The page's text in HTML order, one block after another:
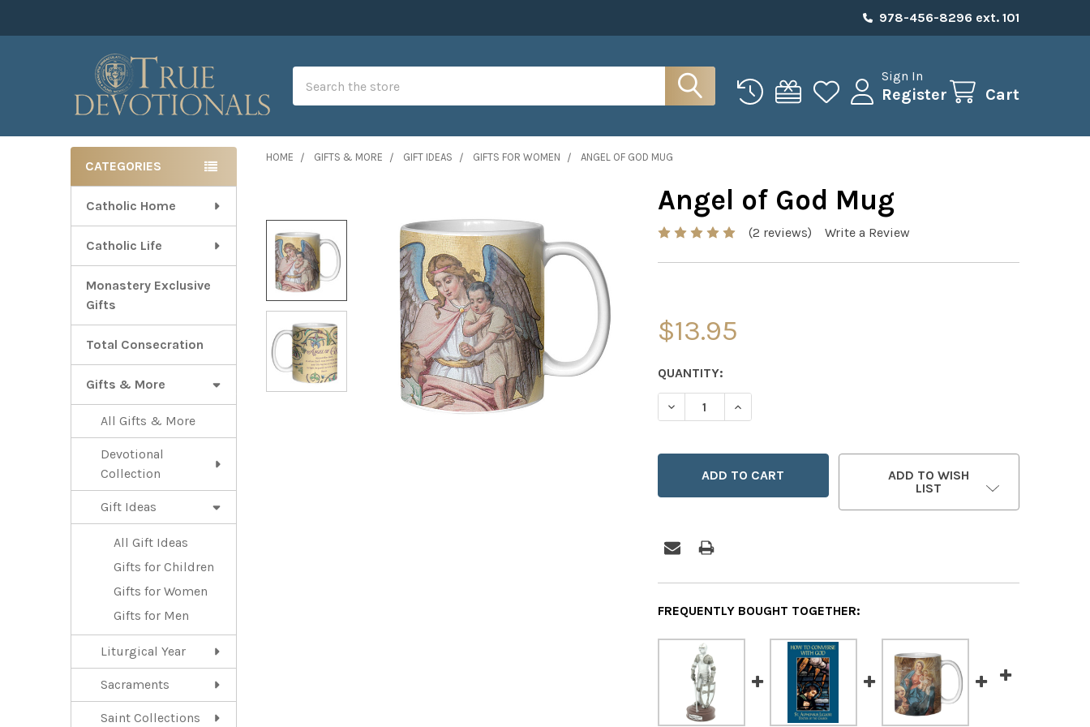
978-456-8296 ext. 101
Sign In
Register Cart
Sidebar
CATEGORIES
Catholic Home
Catholic Life
Monastery Exclusive
Gifts
Total Consecration
Gifts & More
All Gifts & More
Devotional
Collection
Gift Ideas
All Gift Ideas
Gifts for Children
Gifts for Women
Gifts for Men
Liturgical Year
Sacraments
Saint Collections
HOME GIFTS & MORE GIFT IDEAS GIFTS FOR WOMEN ANGEL OF GOD MUG
Angel of God Mug
(2 reviews) Write a Review
$13.95
CURRENT
STOCK:
QUANTITY:
DECREASE QUANTITY OF ANGEL OF GOD MUG
INCREASE QUANTITY OF ANGEL OF GOD MUG
ADD TO WISH
LIST
FREQUENTLY BOUGHT TOGETHER: